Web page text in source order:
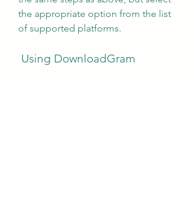
the appropriate option from the list
of supported platforms.
Using DownloadGram